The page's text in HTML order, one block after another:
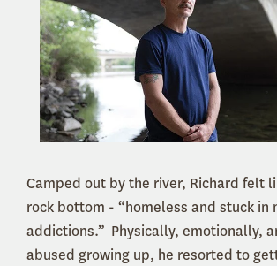
Camped out by the river, Richard felt
rock bottom - “homeless and stuck in
addictions.” Physically, emotionally,
abused growing up, he resorted to